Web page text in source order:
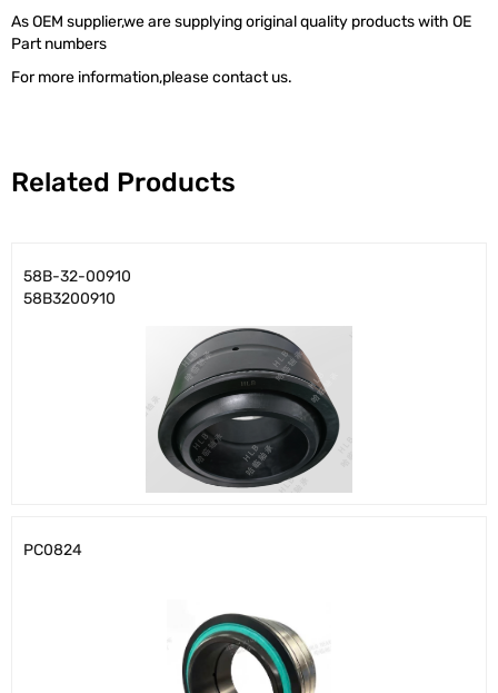
As OEM supplier,we are supplying original quality products with OE
Part numbers
For more information,please contact us.
Related Products
58B-32-00910
58B3200910
PC0824